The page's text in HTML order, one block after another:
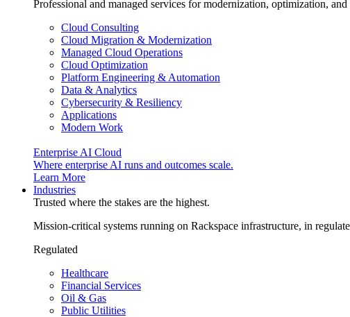
Professional and managed services for modernization, optimization,
Cloud Consulting
Cloud Migration & Modernization
Managed Cloud Operations
Cloud Optimization
Platform Engineering & Automation
Data & Analytics
Cybersecurity & Resiliency
Applications
Modern Work
Enterprise AI Cloud
Where enterprise AI runs and outcomes scale.
Learn More
Industries
Trusted where the stakes are the highest.
Mission-critical systems running on Rackspace infrastructure, in
Regulated
Healthcare
Financial Services
Oil & Gas
Public Utilities